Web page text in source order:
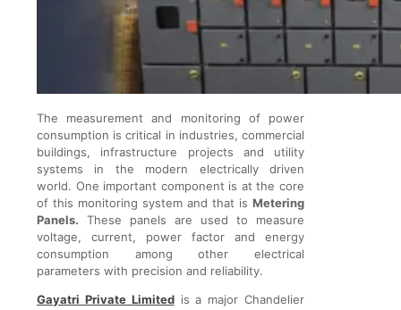
The measurement and monitoring of power
consumption is critical in industries, commercial
buildings, infrastructure projects and utility
systems in the modern electrically driven
world. One important component is at the core
of this monitoring system and that is Metering
Panels. These panels are used to measure
voltage, current, power factor and energy
consumption among other electrical
parameters with precision and reliability.
Gayatri Private Limitedis a major Chandelier